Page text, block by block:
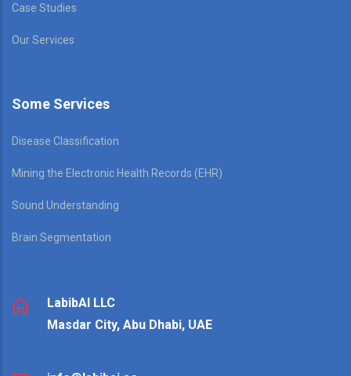
Case Studies
Our Services
Some Services
Disease Classification
Mining the Electronic Health Records (EHR)
Sound Understanding
Brain Segmentation
LabibAI LLC
Masdar City, Abu Dhabi, UAE